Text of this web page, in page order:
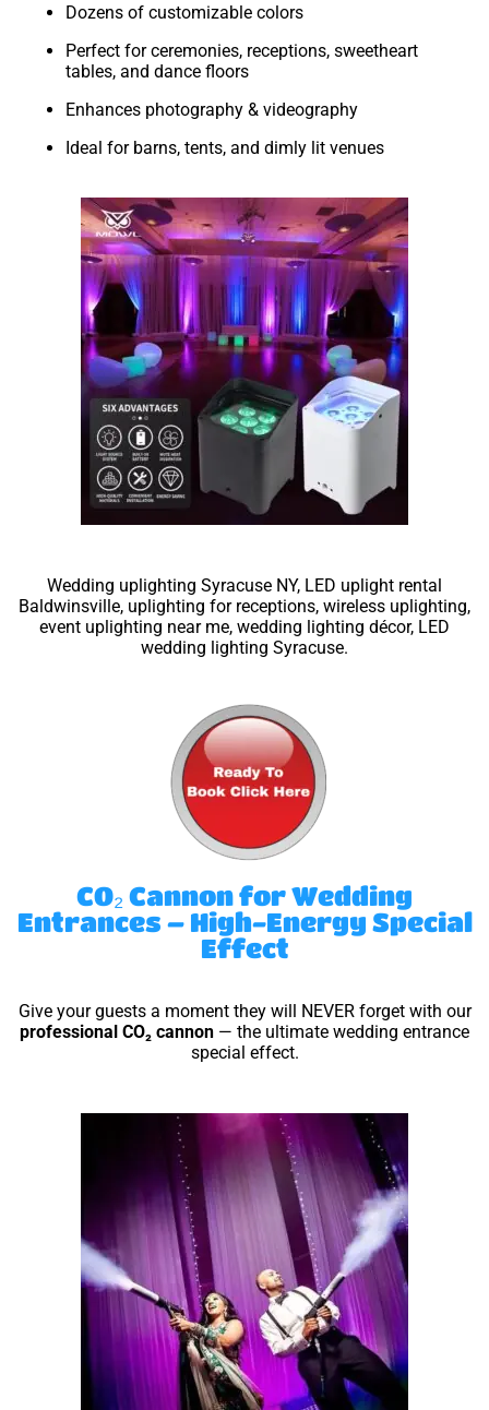
Dozens of customizable colors
Perfect for ceremonies, receptions, sweetheart
tables, and dance floors
Enhances photography & videography
Ideal for barns, tents, and dimly lit venues
Wedding uplighting Syracuse NY, LED uplight rental
Baldwinsville, uplighting for receptions, wireless uplighting,
event uplighting near me, wedding lighting décor, LED
wedding lighting Syracuse.
CO₂ Cannon for Wedding
Entrances – High-Energy Special
Effect
Give your guests a moment they will NEVER forget with our
professional CO₂ cannon — the ultimate wedding entrance
special effect.